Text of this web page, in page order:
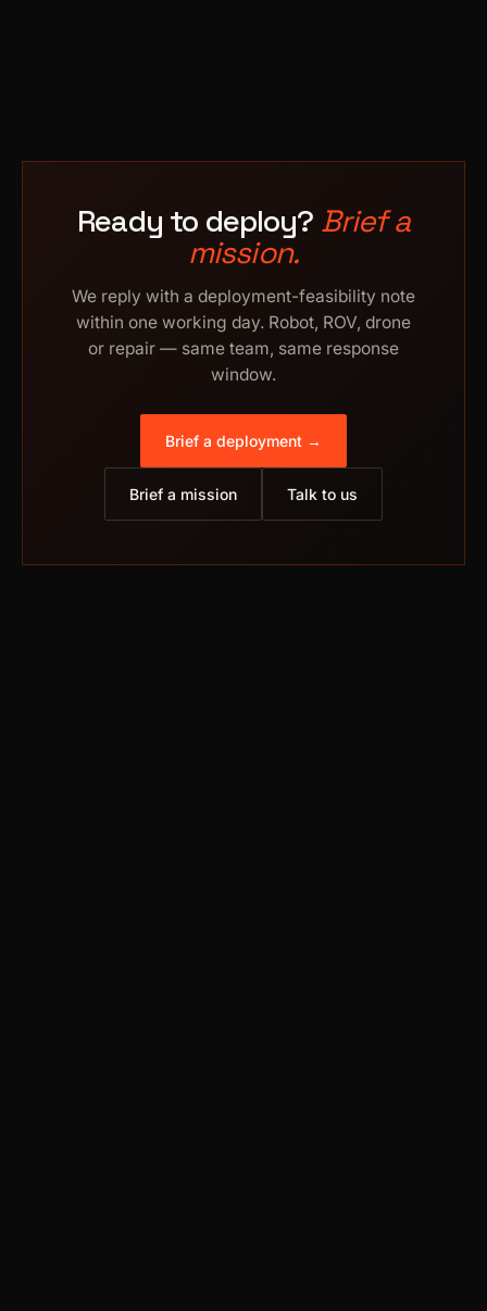
Ready to deploy? Brief a
mission.
We reply with a deployment-feasibility note
within one working day. Robot, ROV, drone
or repair — same team, same response
window.
Brief a deployment →
Brief a mission Talk to us